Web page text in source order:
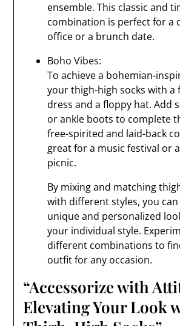
ensemble. This classic and
combination is perfect for a
office or a brunch date.
Boho Vibes:
To achieve a bohemian-
your thigh-high socks with a
dress and a floppy hat. Add
or ankle boots to complete
free-spirited and laid-back
great for a music festival or
picnic.
By mixing and matching
with different styles, you can
unique and personalized
your individual style.
different combinations to
outfit for any occasion.
“Accessorize with
Elevating Your Look